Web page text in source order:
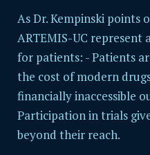
As Dr. Kempinski points
ARTEMIS-UC
for patients: - Patients
the cost of modern
financially inaccessible
Participation in trials
beyond their reach.